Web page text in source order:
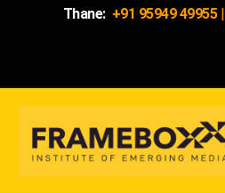
Thane: +91 95949 49955|